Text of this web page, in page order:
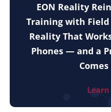
EON Reality
Training with Field
Reality That
Phones — and a